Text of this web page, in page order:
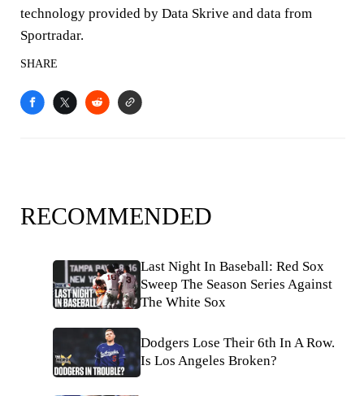
technology provided by Data Skrive and data from
Sportradar.
SHARE
RECOMMENDED
Last Night In Baseball: Red Sox
Sweep The Season Series Against
The White Sox
Dodgers Lose Their 6th In A Row.
Is Los Angeles Broken?